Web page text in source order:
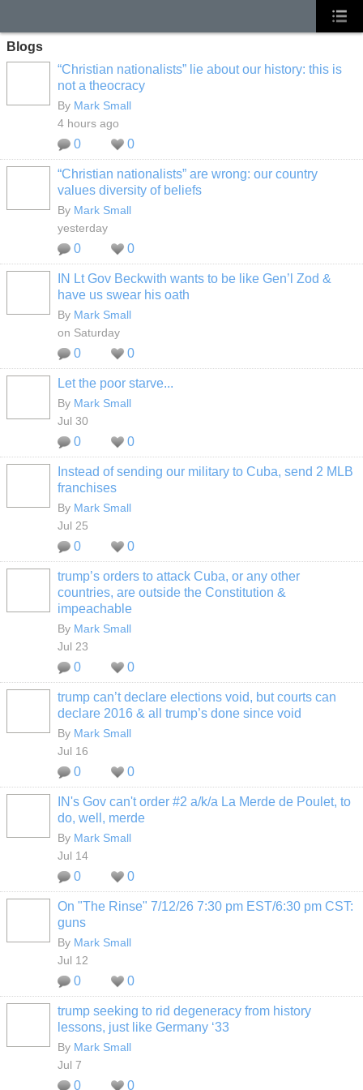
Blogs
“Christian nationalists” lie about our history: this is
not a theocracy
By Mark Small
4 hours ago
0 0
“Christian nationalists” are wrong: our country
values diversity of beliefs
By Mark Small
yesterday
0 0
IN Lt Gov Beckwith wants to be like Gen’l Zod &
have us swear his oath
By Mark Small
on Saturday
0 0
Let the poor starve...
By Mark Small
Jul 30
0 0
Instead of sending our military to Cuba, send 2 MLB
franchises
By Mark Small
Jul 25
0 0
trump’s orders to attack Cuba, or any other
countries, are outside the Constitution &
impeachable
By Mark Small
Jul 23
0 0
trump can’t declare elections void, but courts can
declare 2016 & all trump’s done since void
By Mark Small
Jul 16
0 0
IN's Gov can't order #2 a/k/a La Merde de Poulet, to
do, well, merde
By Mark Small
Jul 14
0 0
On "The Rinse" 7/12/26 7:30 pm EST/6:30 pm CST:
guns
By Mark Small
Jul 12
0 0
trump seeking to rid degeneracy from history
lessons, just like Germany ‘33
By Mark Small
Jul 7
0 0